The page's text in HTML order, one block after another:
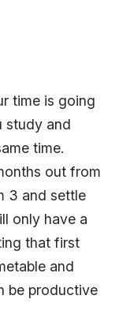
time is going
study and
time.
out from
3 and settle
only have a
that first
and
be productive